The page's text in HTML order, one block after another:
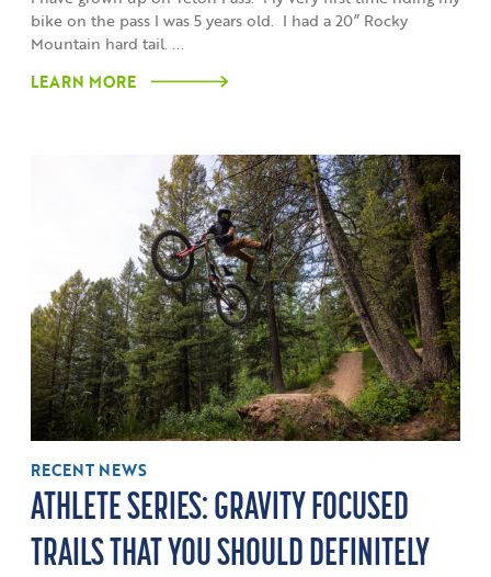
bike on the pass I was 5 years old. I had a 20” Rocky
Mountain hard tail. ...
LEARN MORE
RECENT NEWS
ATHLETE SERIES: GRAVITY FOCUSED
TRAILS THAT YOU SHOULD DEFINITELY